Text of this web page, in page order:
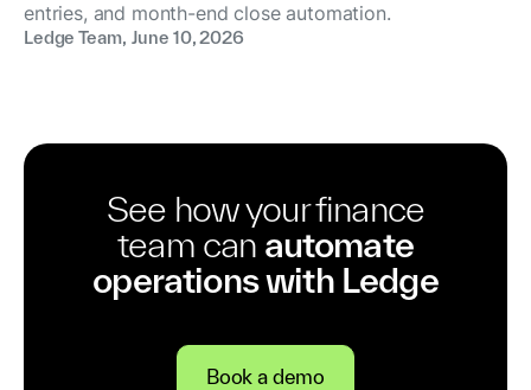
See how your finance
team can automate
operations with Ledge
Book a demo
entries, and month-end close automation.
Ledge Team, June 10, 2026